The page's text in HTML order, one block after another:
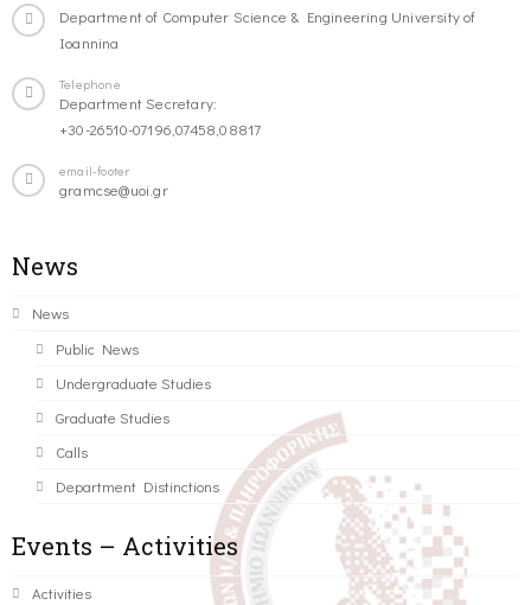
Department of Computer Science & Engineering University of
Ioannina
Telephone
Department Secretary:
+30-26510-07196,07458,08817
email-footer
gramcse@uoi.gr
News
News
Public News
Undergraduate Studies
Graduate Studies
Calls
Department Distinctions
Events – Activities
Activities